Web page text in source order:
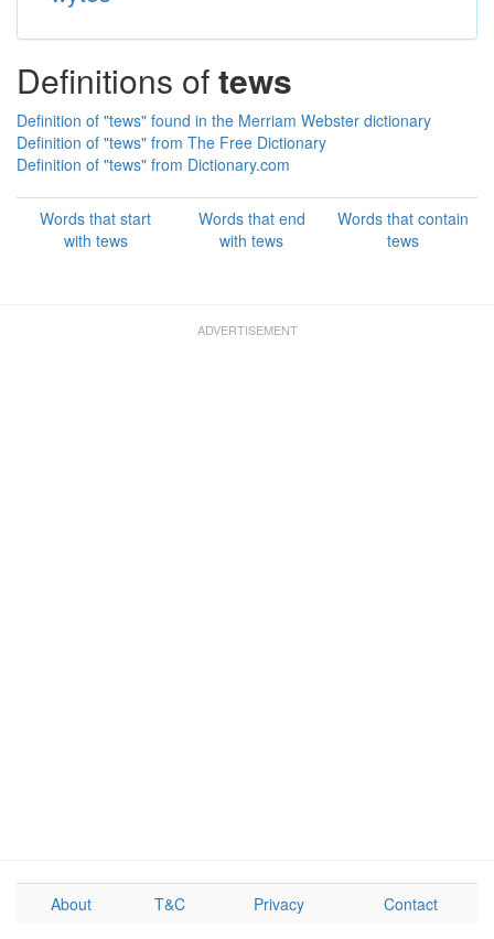
Definitions oftews
Definition of "tews" found in the Merriam Webster dictionary
Definition of "tews" from The Free Dictionary
Definition of "tews" from Dictionary.com
Words that start
with tews
Words that end
with tews
Words that contain
tews
About T&C Privacy Contact